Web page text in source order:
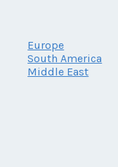
Europe
South America
Middle East